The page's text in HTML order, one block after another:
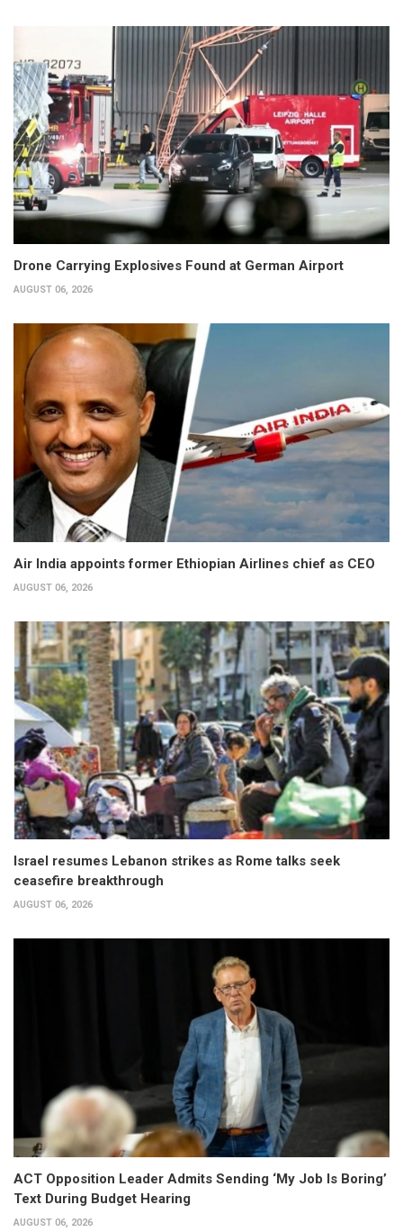
Drone Carrying Explosives Found at German Airport
AUGUST 06, 2026
Air India appoints former Ethiopian Airlines chief as CEO
AUGUST 06, 2026
Israel resumes Lebanon strikes as Rome talks seek
ceasefire breakthrough
AUGUST 06, 2026
ACT Opposition Leader Admits Sending ‘My Job Is Boring’
Text During Budget Hearing
AUGUST 06, 2026